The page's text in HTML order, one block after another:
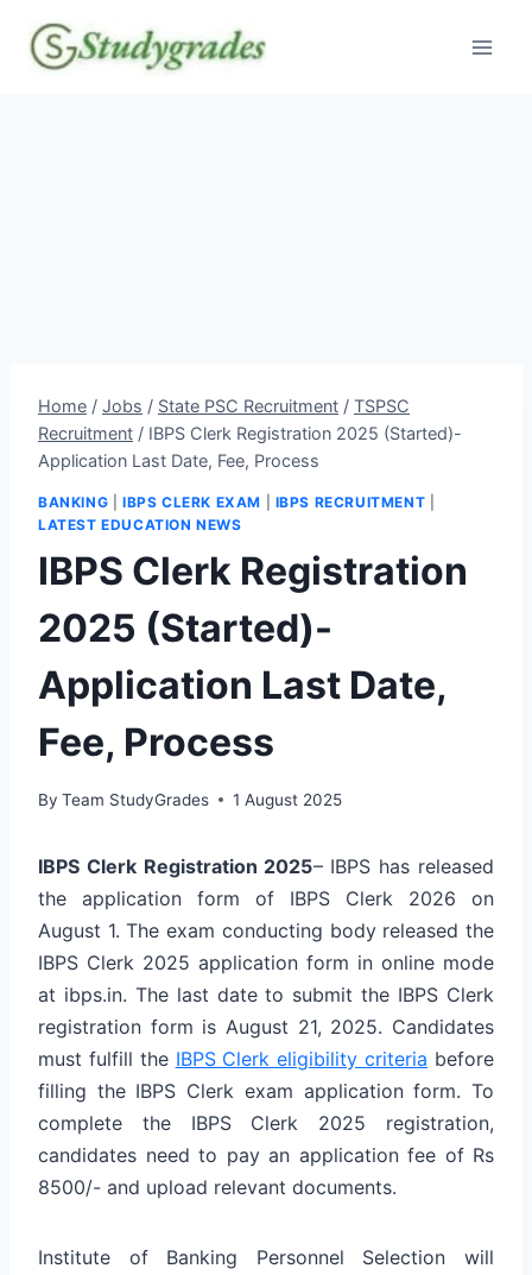
content
Home / Jobs / State PSC Recruitment / TSPSC
Recruitment / IBPS Clerk Registration 2025 (Started)-
Application Last Date, Fee, Process
BANKING IBPS CLERK EXAM IBPS RECRUITMENT
LATEST EDUCATION NEWS
IBPS Clerk Registration
2025 (Started)-
Application Last Date,
Fee, Process
By Team StudyGrades 1 August 2025
IBPS Clerk Registration 2025– IBPS has released
the application form of IBPS Clerk 2026 on
August 1. The exam conducting body released the
IBPS Clerk 2025 application form in online mode
at ibps.in. The last date to submit the IBPS Clerk
registration form is August 21, 2025. Candidates
must fulfill the IBPS Clerk eligibility criteria before
filling the IBPS Clerk exam application form. To
complete the IBPS Clerk 2025 registration,
candidates need to pay an application fee of Rs
8500/- and upload relevant documents.
Institute of Banking Personnel Selection will